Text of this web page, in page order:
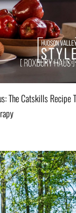
The Catskills Recipe